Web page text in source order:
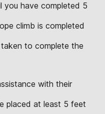
you have completed 5
climb is completed
to complete the
with their
placed at least 5 feet